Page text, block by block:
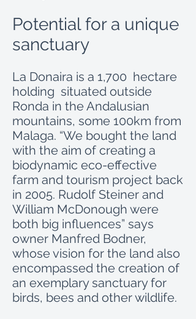
Potential for a unique
sanctuary
La Donaira is a 1,700 hectare
holding situated outside
Ronda in the Andalusian
mountains, some 100km from
Malaga. “We bought the land
with the aim of creating a
biodynamic eco-effective
farm and tourism project back
in 2005. Rudolf Steiner and
William McDonough were
both big influences” says
owner Manfred Bodner,
whose vision for the land also
encompassed the creation of
an exemplary sanctuary for
birds, bees and other wildlife.